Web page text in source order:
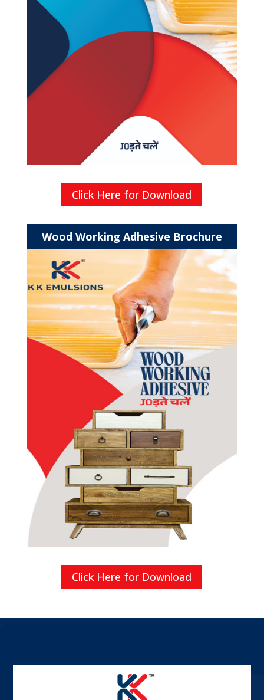
Click Here for Download
Wood Working Adhesive Brochure
Click Here for Download